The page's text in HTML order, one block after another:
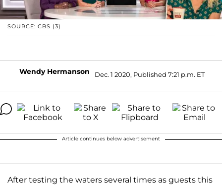
SOURCE: CBS (3)
Wendy Hermanson Dec. 1 2020, Published 7:21 p.m. ET
Article continues below advertisement
After testing the waters several times as guests this